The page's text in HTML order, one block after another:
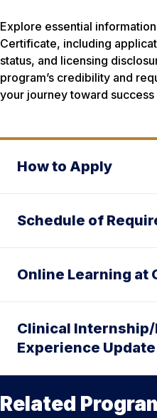
Explore essential
Certificate, including
status, and licensing
program’s credibility and
your journey toward
How to Apply
Schedule of
Online Learning at
Clinical
Experience Update
Related